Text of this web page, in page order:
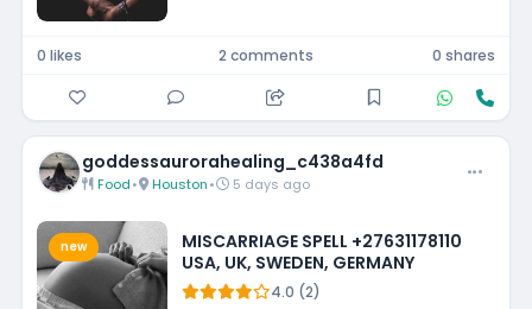
0 likes 2 comments 0 shares
goddessaurorahealing_c438a4fd
Food• Houston• 5 days ago
new
MISCARRIAGE SPELL +27631178110
USA, UK, SWEDEN, GERMANY
4.0 (2)